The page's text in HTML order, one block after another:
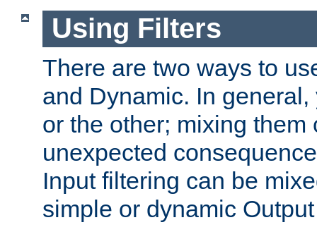
Using Filters
There are two ways to
and Dynamic. In
or the other; mixing them
unexpected
Input filtering can be
simple or dynamic